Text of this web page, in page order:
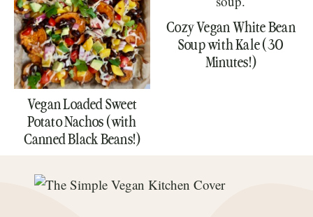
Vegan Loaded Sweet
Potato Nachos (with
Canned Black Beans!)
Cozy Vegan White Bean
Soup with Kale (30
Minutes!)